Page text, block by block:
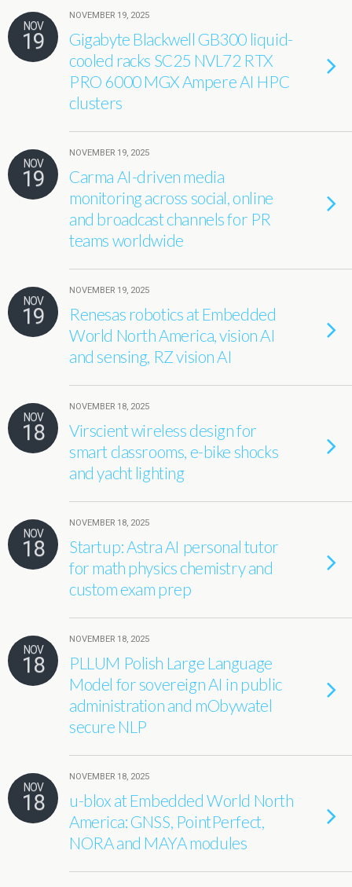
NOV
19
NOVEMBER 19, 2025
Gigabyte Blackwell GB300 liquid-
cooled racks SC25 NVL72 RTX
PRO 6000 MGX Ampere AI HPC
clusters
NOV
19
NOVEMBER 19, 2025
Carma AI-driven media
monitoring across social, online
and broadcast channels for PR
teams worldwide
NOV
19
NOVEMBER 19, 2025
Renesas robotics at Embedded
World North America, vision AI
and sensing, RZ vision AI
NOV
18
NOVEMBER 18, 2025
Virscient wireless design for
smart classrooms, e-bike shocks
and yacht lighting
NOV
18
NOVEMBER 18, 2025
Startup: Astra AI personal tutor
for math physics chemistry and
custom exam prep
NOV
18
NOVEMBER 18, 2025
PLLUM Polish Large Language
Model for sovereign AI in public
administration and mObywatel
secure NLP
NOV
18
NOVEMBER 18, 2025
u-blox at Embedded World North
America: GNSS, PointPerfect,
NORA and MAYA modules